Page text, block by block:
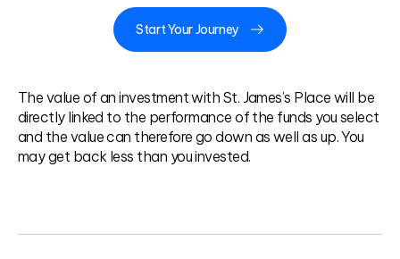
Start Your Journey
The value of an investment with St. James’s Place will be
directly linked to the performance of the funds you select
and the value can therefore go down as well as up. You
may get back less than you invested.